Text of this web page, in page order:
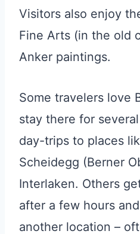
Visitors also enjoy
Fine Arts (in the old
Anker paintings.
Some travelers love
stay there for
day-trips to places
Scheidegg (Berner
Interlaken. Others
after a few hours
another location –